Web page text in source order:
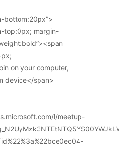
bottom:20px”>
top:0px; margin-
on your computer,
device</span>
l/meetup-